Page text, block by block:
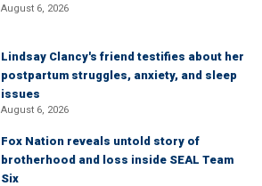
August 6, 2026
Lindsay Clancy's friend testifies about her
postpartum struggles, anxiety, and sleep
issues
August 6, 2026
Fox Nation reveals untold story of
brotherhood and loss inside SEAL Team
Six